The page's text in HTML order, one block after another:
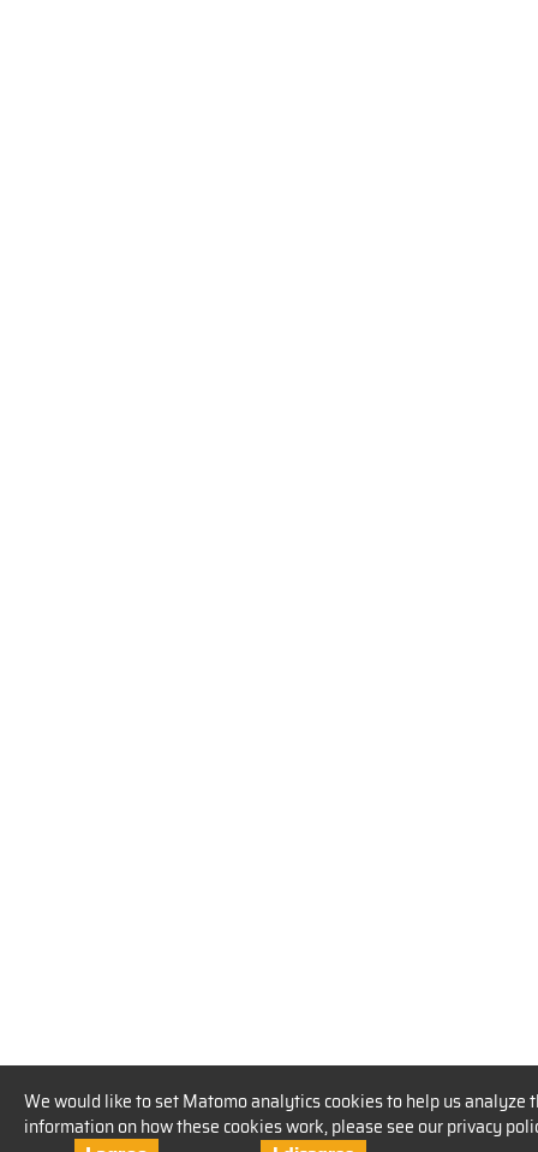
We would like to set Matomo analytics cookies to help us analyze
information on how these cookies work, please see our privacy